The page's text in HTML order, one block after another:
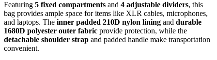
Featuring 5 fixed compartments and 4 adjustable dividers, this
bag provides ample space for items like XLR cables, microphones,
and laptops. The inner padded 210D nylon lining and durable
1680D polyester outer fabric provide protection, while the
detachable shoulder strap and padded handle make transportation
convenient.